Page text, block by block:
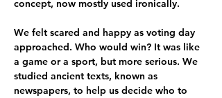
concept, now mostly used ironically.
We felt scared and happy as voting day
approached. Who would win? It was like
a game or a sport, but more serious. We
studied ancient texts, known as
newspapers, to help us decide who to